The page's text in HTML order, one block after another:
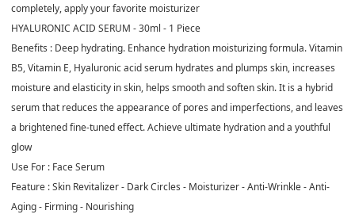
completely, apply your favorite moisturizer
HYALURONIC ACID SERUM - 30ml - 1 Piece
Benefits : Deep hydrating. Enhance hydration moisturizing formula. Vitamin
B5, Vitamin E, Hyaluronic acid serum hydrates and plumps skin, increases
moisture and elasticity in skin, helps smooth and soften skin. It is a hybrid
serum that reduces the appearance of pores and imperfections, and leaves
a brightened fine-tuned effect. Achieve ultimate hydration and a youthful
glow
Use For : Face Serum
Feature :Skin Revitalizer - Dark Circles - Moisturizer - Anti-Wrinkle - Anti-
Aging - Firming - Nourishing